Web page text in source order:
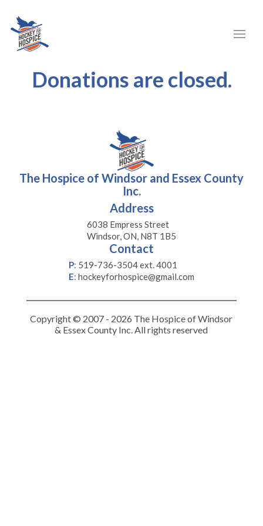
Donations are closed.
The Hospice of Windsor and Essex County
Inc.
Address
6038 Empress Street
Windsor, ON, N8T 1B5
Contact
P: 519-736-3504 ext. 4001
E: hockeyforhospice@gmail.com
Copyright © 2007 - 2026 The Hospice of Windsor
& Essex County Inc. All rights reserved